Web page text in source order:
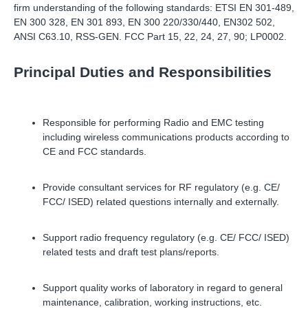
firm understanding of the following standards: ETSI EN 301-489,
EN 300 328, EN 301 893, EN 300 220/330/440, EN302 502,
ANSI C63.10, RSS-GEN. FCC Part 15, 22, 24, 27, 90; LP0002.
Principal Duties and Responsibilities
Responsible for performing Radio and EMC testing
including wireless communications products according to
CE and FCC standards.
Provide consultant services for RF regulatory (e.g. CE/
FCC/ ISED) related questions internally and externally.
Support radio frequency regulatory (e.g. CE/ FCC/ ISED)
related tests and draft test plans/reports.
Support quality works of laboratory in regard to general
maintenance, calibration, working instructions, etc.